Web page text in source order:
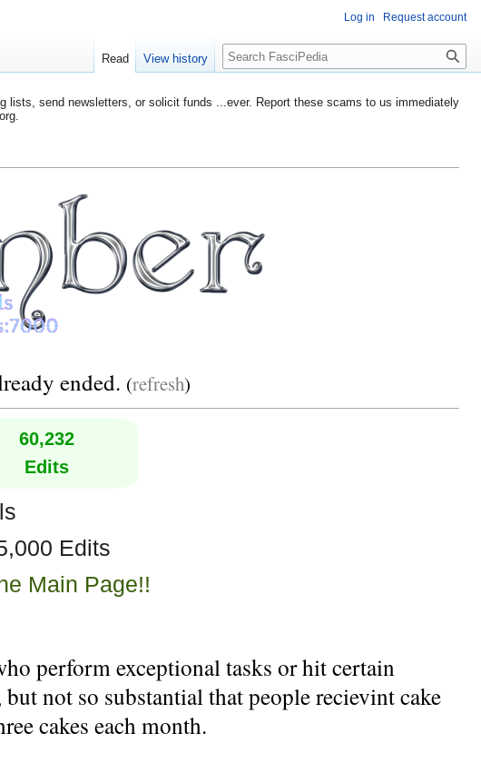
lists, send newsletters, or solicit funds ...ever. Report these scams to us immediately
ended. (refresh)
60,232
Edits
Edits
Main Page!!
perform exceptional tasks or hit certain
not so substantial that people recievint cake
cakes each month.
Log in Request account
Read View history Search